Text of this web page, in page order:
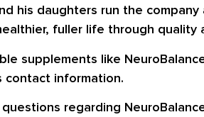
his daughters run the
fuller life through quality
supplements like
contact information.
regarding